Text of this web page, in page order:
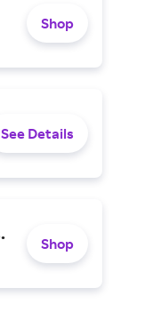
Shop
See Details
Shop